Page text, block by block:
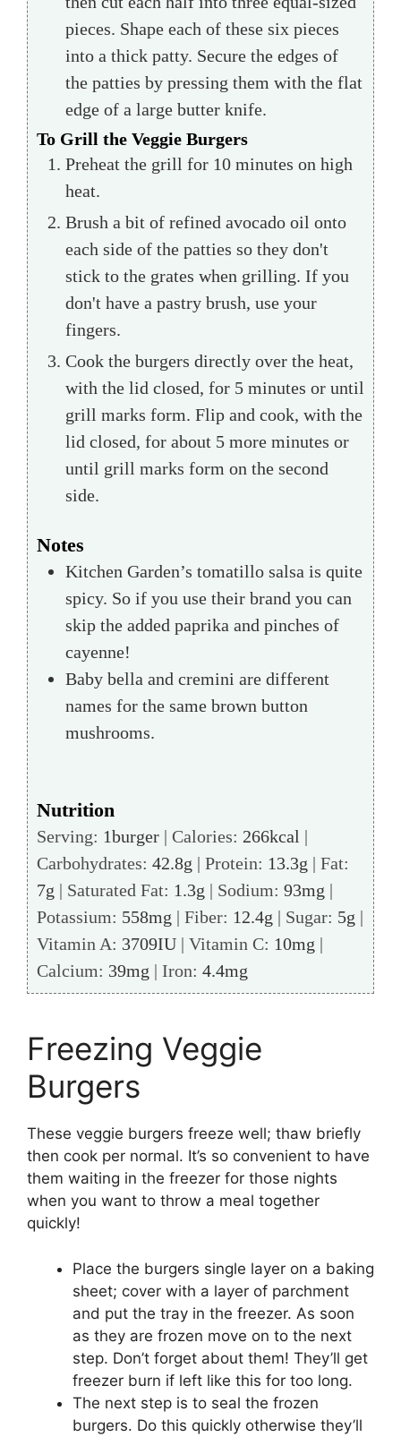
pieces. Shape each of these six pieces
into a thick patty. Secure the edges of
the patties by pressing them with the flat
edge of a large butter knife.
To Grill the Veggie Burgers
Preheat the grill for 10 minutes on high
heat.
Brush a bit of refined avocado oil onto
each side of the patties so they don't
stick to the grates when grilling. If you
don't have a pastry brush, use your
fingers.
Cook the burgers directly over the heat,
with the lid closed, for 5 minutes or until
grill marks form. Flip and cook, with the
lid closed, for about 5 more minutes or
until grill marks form on the second
side.
Notes
Kitchen Garden’s tomatillo salsa is quite
spicy. So if you use their brand you can
skip the added paprika and pinches of
cayenne!
Baby bella and cremini are different
names for the same brown button
mushrooms.
Nutrition
Serving: 1burger | Calories: 266kcal |
Carbohydrates: 42.8g | Protein: 13.3g | Fat:
7g | Saturated Fat: 1.3g | Sodium: 93mg |
Potassium: 558mg | Fiber: 12.4g | Sugar: 5g |
Vitamin A: 3709IU | Vitamin C: 10mg |
Calcium: 39mg | Iron: 4.4mg
Freezing Veggie
Burgers
These veggie burgers freeze well; thaw briefly
then cook per normal. It’s so convenient to have
them waiting in the freezer for those nights
when you want to throw a meal together
quickly!
Place the burgers single layer on a baking
sheet; cover with a layer of parchment
and put the tray in the freezer. As soon
as they are frozen move on to the next
step. Don’t forget about them! They’ll get
freezer burn if left like this for too long.
The next step is to seal the frozen
burgers. Do this quickly otherwise they’ll